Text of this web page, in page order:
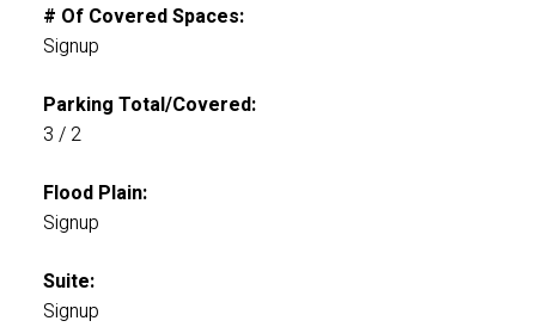
# Of Covered Spaces:
Signup
Parking Total/Covered:
3 / 2
Flood Plain:
Signup
Suite:
Signup